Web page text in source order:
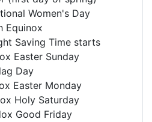
Women's Day
Equinox
Saving Time starts
Easter Sunday
Day
Easter Monday
Holy Saturday
Good Friday